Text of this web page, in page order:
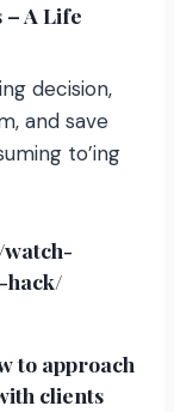
– A Life
decision,
and save
to’ing
hack/
to approach
clients